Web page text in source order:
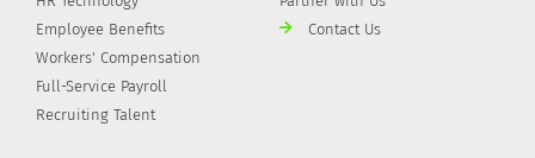
Employee Benefits
Workers' Compensation
Full-Service Payroll
Recruiting Talent
Contact Us